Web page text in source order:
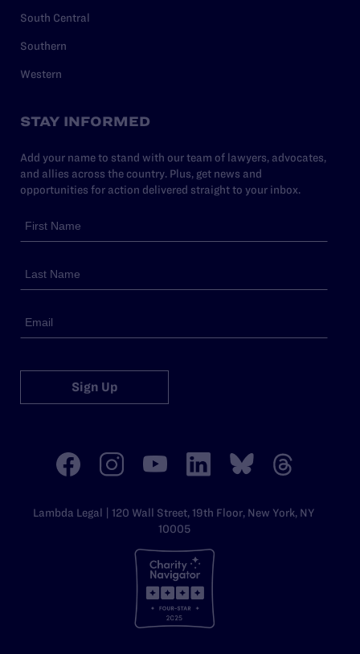
South Central
Southern
Western
STAY INFORMED
Add your name to stand with our team of lawyers, advocates,
and allies across the country. Plus, get news and
opportunities for action delivered straight to your inbox.
Sign Up
Lambda Legal | 120 Wall Street, 19th Floor, New York, NY
10005